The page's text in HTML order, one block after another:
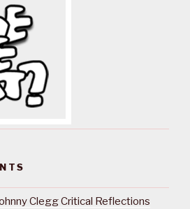
Clegg Critical Reflections